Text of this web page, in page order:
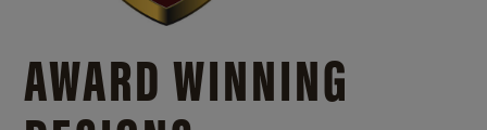
AWARD WINNING